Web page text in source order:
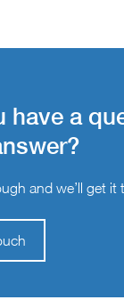
have a
and we’ll get it